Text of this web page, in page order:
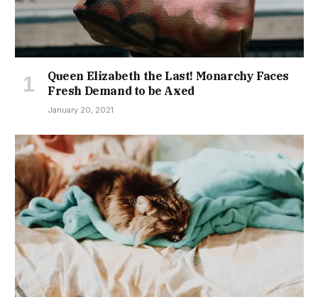
Queen Elizabeth the Last! Monarchy Faces
Fresh Demand to be Axed
January 20, 2021